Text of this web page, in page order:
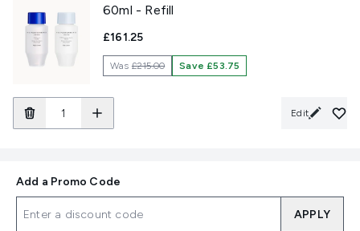
60ml - Refill
£161.25
Was£215.00 Save £53.75
Edit
Add a Promo Code
APPLY